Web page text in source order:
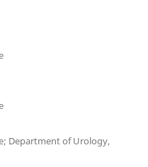
Department of Urology,